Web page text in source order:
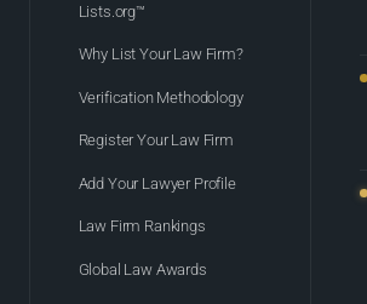
Lists.org™
Why List Your Law Firm?
Verification Methodology
Register Your Law Firm
Add Your Lawyer Profile
Law Firm Rankings
Global Law Awards